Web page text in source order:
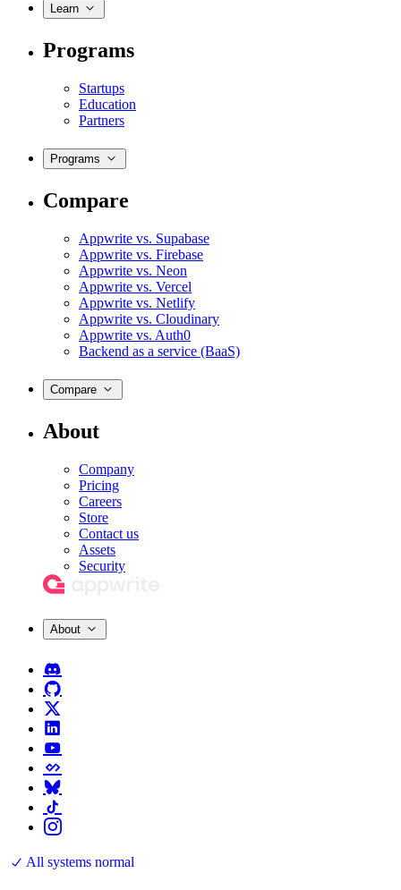
Learn
Programs
Startups
Education
Partners
Programs
Compare
Appwrite vs. Supabase
Appwrite vs. Firebase
Appwrite vs. Neon
Appwrite vs. Vercel
Appwrite vs. Netlify
Appwrite vs. Cloudinary
Appwrite vs. Auth0
Backend as a service (BaaS)
Compare
About
Company
Pricing
Careers
Store
Contact us
Assets
Security
About
All systems normal